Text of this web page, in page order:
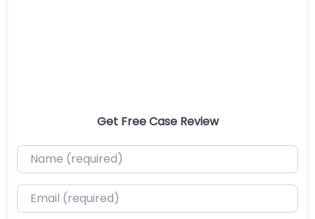
Get Free Case Review
Name (required)
Email (required)